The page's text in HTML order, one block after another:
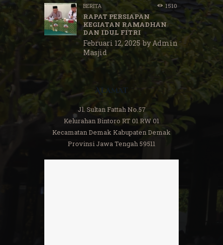
BERITA 1510
RAPAT PERSIAPAN
KEGIATAN RAMADHAN
DAN IDUL FITRI
Februari 12, 2025 byAdmin
Masjid
Alamat
Jl. Sultan Fattah No.57
Kelurahan Bintoro RT 01 RW 01
Kecamatan Demak Kabupaten Demak
Provinsi Jawa Tengah 59511